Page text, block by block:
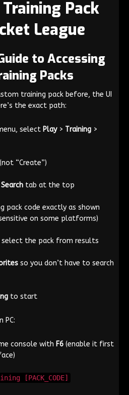
Pack
League
to Accessing
Packs
training pack before, the UI
the exact path:
select Play> Training >
(not “Create”)
Search tab at the top
pack code exactly as shown
on some platforms)
select the pack from results
so you don’t have to search
to start
PC:
console with F6 (enable it first
[PACK_CODE]